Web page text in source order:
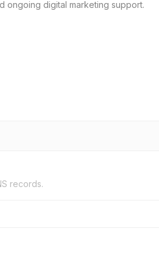
ongoing digital marketing support.
records.